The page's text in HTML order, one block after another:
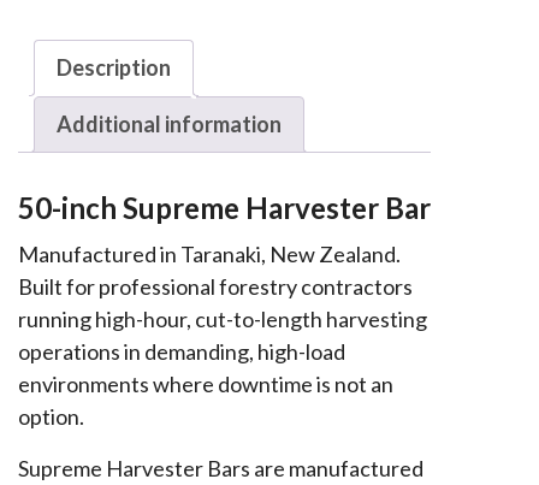
T217
quantity
Description
Additional information
50-inch Supreme Harvester Bar
Manufactured in Taranaki, New Zealand.
Built for professional forestry contractors
running high-hour, cut-to-length harvesting
operations in demanding, high-load
environments where downtime is not an
option.
Supreme Harvester Bars are manufactured